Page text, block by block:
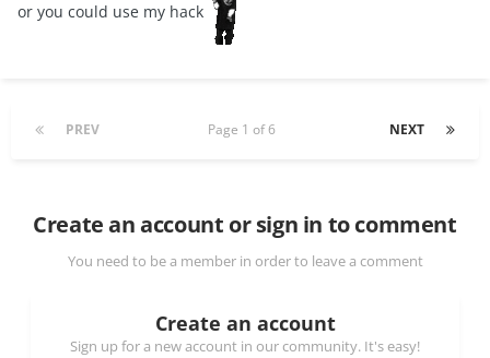
or you could use my hack
PREV NEXT
Page 1 of 6
Create an account or sign in to comment
You need to be a member in order to leave a comment
Create an account
Sign up for a new account in our community. It's easy!